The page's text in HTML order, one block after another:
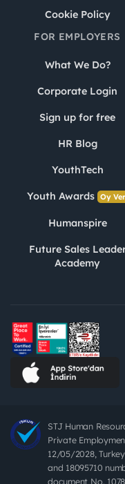
Cookie Policy
FOR EMPLOYERS
What We Do?
Corporate Login
Sign up for free
HR Blog
YouthTech
Youth Awards Oy Ver
Humanspire
Future Sales
Academy
STJ Human
Private
12/05/2028,
and 18095710
document No.